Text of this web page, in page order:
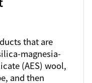
that are
magnesia-
(AES) wool,
and then